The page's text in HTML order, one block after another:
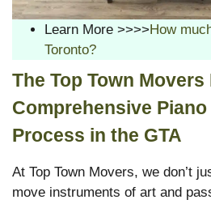
Learn More >>>> How
Toronto?
The Top Town
Comprehensive
Process in the GTA
At Top Town Movers, we don’t
move instruments of art and